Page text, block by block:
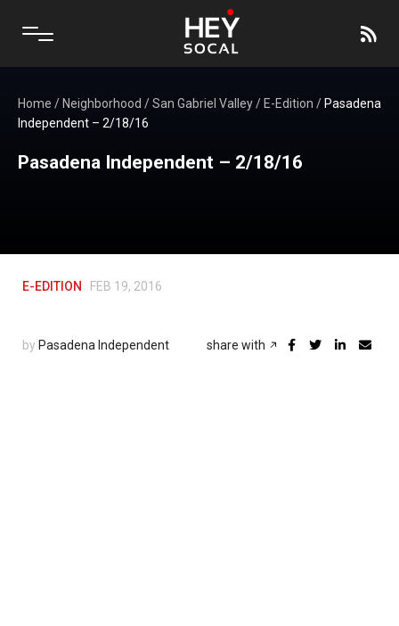
Home / Neighborhood /San Gabriel Valley/ E-Edition / Pasadena
Independent – 2/18/16
Pasadena Independent – 2/18/16
E-EDITION FEB 19, 2016
by Pasadena Independent share with